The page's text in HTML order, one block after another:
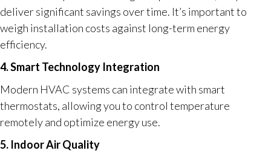
deliver significant savings over time. It’s important to
weigh installation costs against long-term energy
efficiency.
4. Smart Technology Integration
Modern HVAC systems can integrate with smart
thermostats, allowing you to control temperature
remotely and optimize energy use.
5. Indoor Air Quality